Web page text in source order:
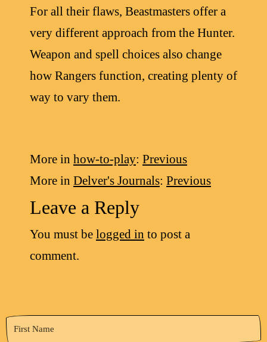
For all their flaws, Beastmasters offer a
very different approach from the Hunter.
Weapon and spell choices also change
how Rangers function, creating plenty of
way to vary them.
More in how-to-play: Previous
More in Delver's Journals: Previous
Leave a Reply
You must be logged in to post a
comment.